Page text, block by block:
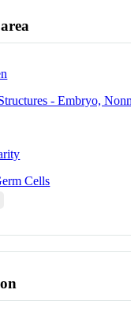
- Embryo,
Cells